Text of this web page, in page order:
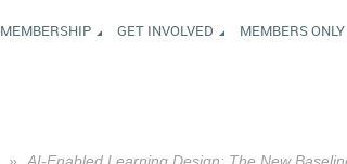
MEMBERSHIP GET INVOLVED MEMBERS ONLY